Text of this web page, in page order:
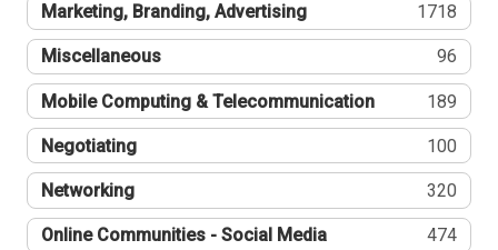
Marketing, Branding, Advertising 1718
Miscellaneous 96
Mobile Computing & Telecommunication 189
Negotiating 100
Networking 320
Online Communities - Social Media 474